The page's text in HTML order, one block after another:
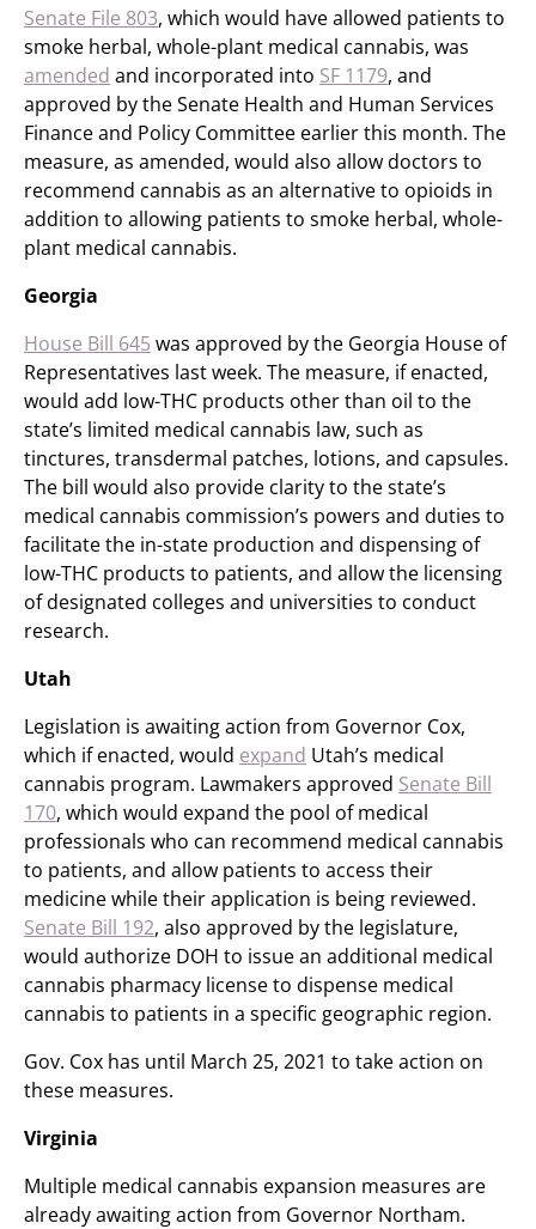
Senate File 803, which would have allowed patients to
smoke herbal, whole-plant medical cannabis, was
amended and incorporated into SF 1179, and
approved by the Senate Health and Human Services
Finance and Policy Committee earlier this month. The
measure, as amended, would also allow doctors to
recommend cannabis as an alternative to opioids in
addition to allowing patients to smoke herbal, whole-
plant medical cannabis.
Georgia
House Bill 645 was approved by the Georgia House of
Representatives last week. The measure, if enacted,
would add low-THC products other than oil to the
state’s limited medical cannabis law, such as
tinctures, transdermal patches, lotions, and capsules.
The bill would also provide clarity to the state’s
medical cannabis commission’s powers and duties to
facilitate the in-state production and dispensing of
low-THC products to patients, and allow the licensing
of designated colleges and universities to conduct
research.
Utah
Legislation is awaiting action from Governor Cox,
which if enacted, would expand Utah’s medical
cannabis program. Lawmakers approved Senate Bill
170, which would expand the pool of medical
professionals who can recommend medical cannabis
to patients, and allow patients to access their
medicine while their application is being reviewed.
Senate Bill 192, also approved by the legislature,
would authorize DOH to issue an additional medical
cannabis pharmacy license to dispense medical
cannabis to patients in a specific geographic region.
Gov. Cox has until March 25, 2021 to take action on
these measures.
Virginia
Multiple medical cannabis expansion measures are
already awaiting action from Governor Northam.